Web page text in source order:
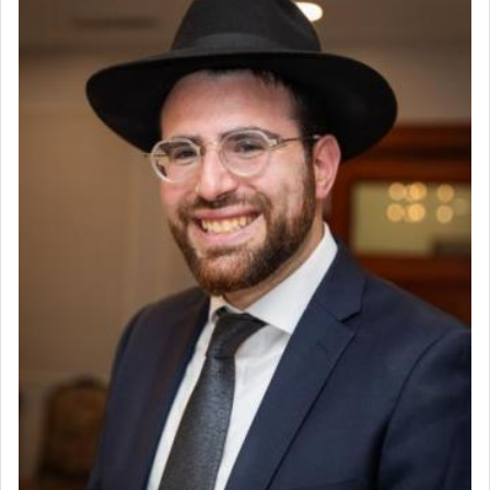
Why then did King David only ask for his prayer
to be as the Incense?
The last detail outlined among the various vessels
in the Tabernacle was theמזבח הזהב — Golden
Altar, where upon the twice — once in the
morning and again towards the end of the day —
daily offering of קטרת — Incense.
The Midrash says that distinct from all other
offerings that were brought to atone for various
failings, the
Ketoreswas brought as an expression